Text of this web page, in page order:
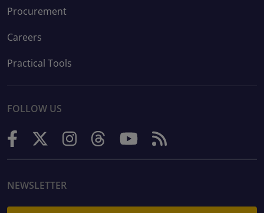
Procurement
Careers
Practical Tools
FOLLOW US
NEWSLETTER